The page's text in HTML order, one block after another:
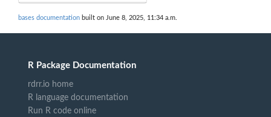
bases documentation built on June 8, 2025, 11:34 a.m.
R Package Documentation
rdrr.io home
R language documentation
Run R code online